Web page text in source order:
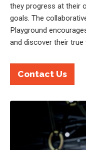
they progress at their
goals. The
Playground
and discover their true
Contact Us